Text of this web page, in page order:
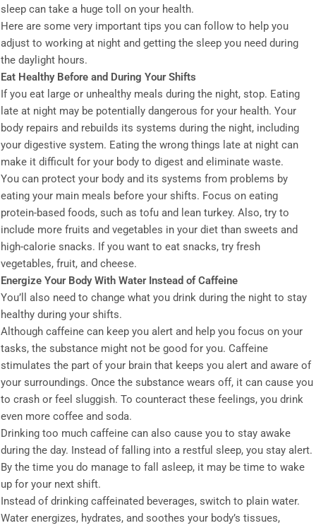
sleep can take a huge toll on your health.
Here are some very important tips you can follow to help you
adjust to working at night and getting the sleep you need during
the daylight hours.
Eat Healthy Before and During Your Shifts
If you eat large or unhealthy meals during the night, stop. Eating
late at night may be potentially dangerous for your health. Your
body repairs and rebuilds its systems during the night, including
your digestive system. Eating the wrong things late at night can
make it difficult for your body to digest and eliminate waste.
You can protect your body and its systems from problems by
eating your main meals before your shifts. Focus on eating
protein-based foods, such as tofu and lean turkey. Also, try to
include more fruits and vegetables in your diet than sweets and
high-calorie snacks. If you want to eat snacks, try fresh
vegetables, fruit, and cheese.
Energize Your Body With Water Instead of Caffeine
You’ll also need to change what you drink during the night to stay
healthy during your shifts.
Although caffeine can keep you alert and help you focus on your
tasks, the substance might not be good for you. Caffeine
stimulates the part of your brain that keeps you alert and aware of
your surroundings. Once the substance wears off, it can cause you
to crash or feel sluggish. To counteract these feelings, you drink
even more coffee and soda.
Drinking too much caffeine can also cause you to stay awake
during the day. Instead of falling into a restful sleep, you stay alert.
By the time you do manage to fall asleep, it may be time to wake
up for your next shift.
Instead of drinking caffeinated beverages, switch to plain water.
Water energizes, hydrates, and soothes your body’s tissues,